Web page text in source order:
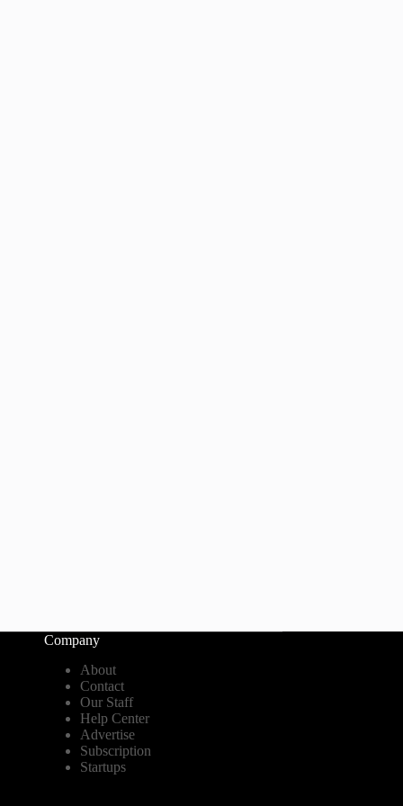
Company
About
Contact
Our Staff
Help Center
Advertise
Subscription
Startups